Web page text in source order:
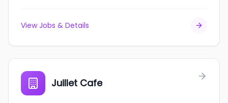
View Jobs & Details
Juillet Cafe